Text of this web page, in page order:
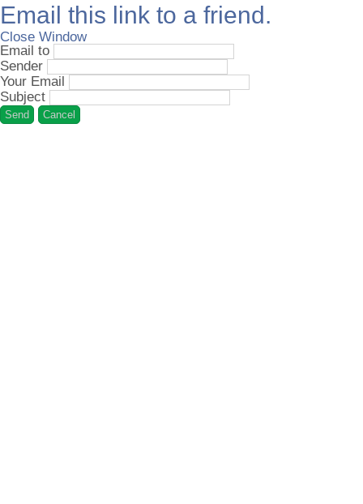
Email this link to a friend.
Close Window
Email to
Sender
Your Email
Subject
Send Cancel